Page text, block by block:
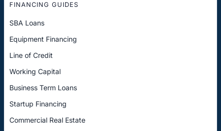
FINANCING GUIDES
SBA Loans
Equipment Financing
Line of Credit
Working Capital
Business Term Loans
Startup Financing
Commercial Real Estate